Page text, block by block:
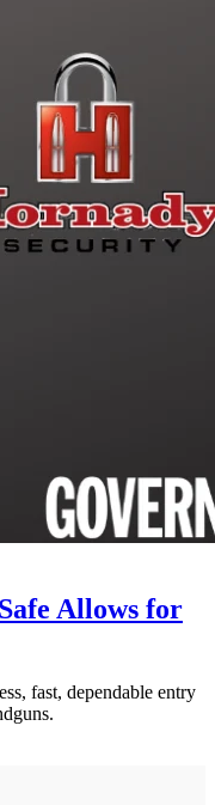
Allows for
fast, dependable entry